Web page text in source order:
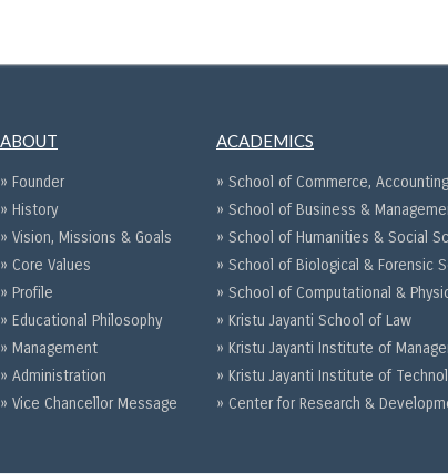
ABOUT
» Founder
» History
» Vision, Missions & Goals
» Core Values
» Profile
» Educational Philosophy
» Management
» Administration
» Vice Chancellor Message
ACADEMICS
» School of Commerce,
» School of Business &
» School of Humanities & Social
» School of Biological & Forensic
» School of Computational &
» Kristu Jayanti School of Law
» Kristu Jayanti Institute of
» Kristu Jayanti Institute of
» Center for Research &